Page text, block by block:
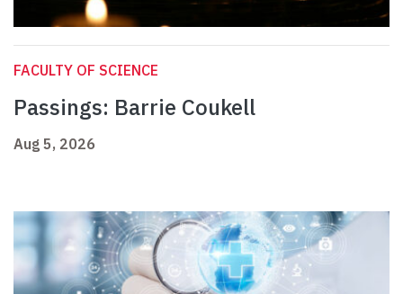
FACULTY OF SCIENCE
Passings: Barrie Coukell
Aug 5, 2026